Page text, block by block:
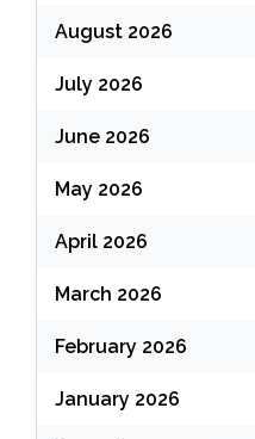
August 2026
July 2026
June 2026
May 2026
April 2026
March 2026
February 2026
January 2026